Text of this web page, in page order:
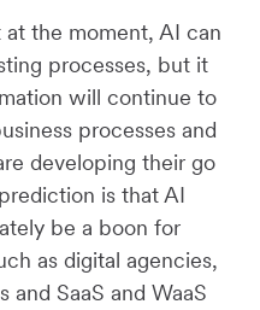
the moment, AI can
processes, but it
will continue to
processes and
developing their go
is that AI
be a boon for
as digital agencies,
SaaS and WaaS